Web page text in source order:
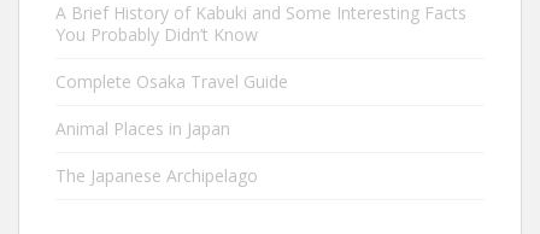
A Brief History of Kabuki and Some Interesting Facts
You Probably Didn’t Know
Complete Osaka Travel Guide
Animal Places in Japan
The Japanese Archipelago